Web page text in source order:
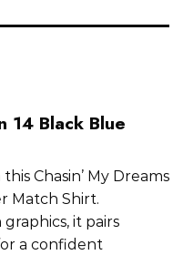
14 Black Blue
Chasin’ My Dreams
Match Shirt.
it pairs
a confident